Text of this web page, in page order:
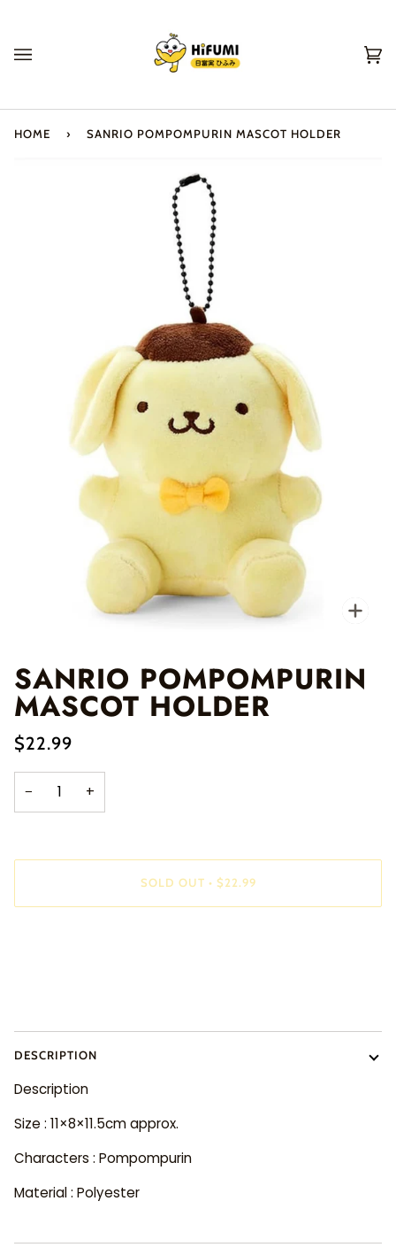
content
HOME › SANRIO POMPOMPURIN MASCOT HOLDER
SANRIO POMPOMPURIN
MASCOT HOLDER
$22.99
− +
SOLD OUT • $22.99
DESCRIPTION
Description
Size : 11×8×11.5cm approx.
Characters : Pompompurin
Material : Polyester